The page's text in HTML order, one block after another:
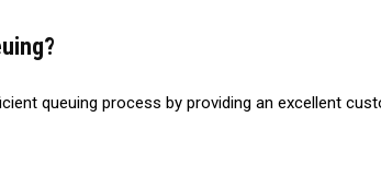
queuing process by providing an excellent